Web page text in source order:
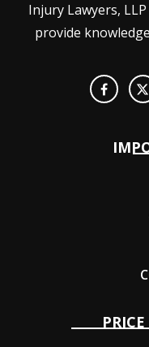
Injury Lawyers,
provide